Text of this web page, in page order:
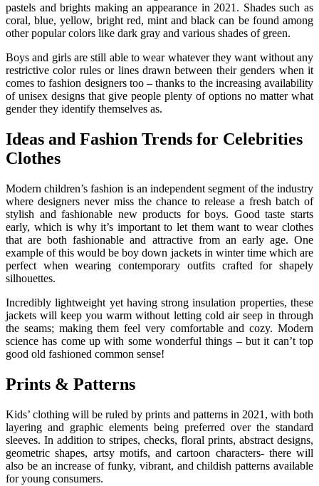
pastels and brights making an appearance in 2021. Shades such as
coral, blue, yellow, bright red, mint and black can be found among
other popular colors like dark gray and various shades of green.
Boys and girls are still able to wear whatever they want without any
restrictive color rules or lines drawn between their genders when it
comes to fashion designers too – thanks to the increasing availability
of unisex designs that give people plenty of options no matter what
gender they identify themselves as.
Ideas and Fashion Trends for Celebrities
Clothes
Modern children’s fashion is an independent segment of the industry
where designers never miss the chance to release a fresh batch of
stylish and fashionable new products for boys. Good taste starts
early, which is why it’s important to let them want to wear clothes
that are both fashionable and attractive from an early age. One
example of this would be boy down jackets in winter time which are
perfect when wearing contemporary outfits crafted for shapely
silhouettes.
Incredibly lightweight yet having strong insulation properties, these
jackets will keep you warm without letting cold air seep in through
the seams; making them feel very comfortable and cozy. Modern
science has come up with some wonderful things – but it can’t top
good old fashioned common sense!
Prints & Patterns
Kids’ clothing will be ruled by prints and patterns in 2021, with both
layering and graphic elements being preferred over the standard
sleeves. In addition to stripes, checks, floral prints, abstract designs,
geometric shapes, artsy motifs, and cartoon characters- there will
also be an increase of funky, vibrant, and childish patterns available
for young consumers.